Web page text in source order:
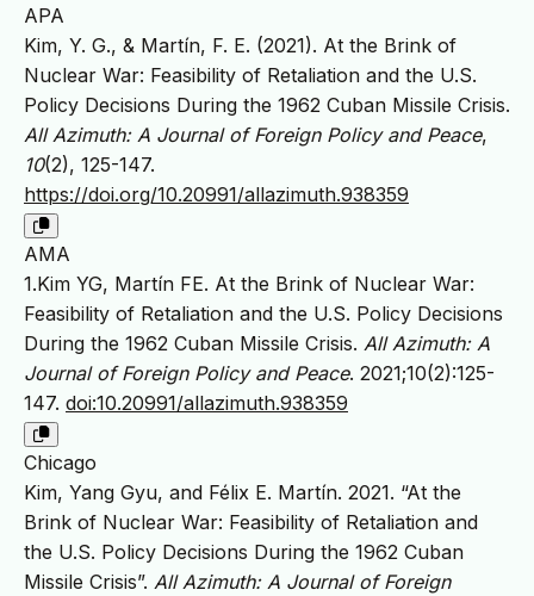
APA
Kim, Y. G., & Martín, F. E. (2021). At the Brink of
Nuclear War: Feasibility of Retaliation and the U.S.
Policy Decisions During the 1962 Cuban Missile Crisis.
All Azimuth: A Journal of Foreign Policy and Peace,
10(2), 125-147.
https://doi.org/10.20991/allazimuth.938359
AMA
1.Kim YG, Martín FE. At the Brink of Nuclear War:
Feasibility of Retaliation and the U.S. Policy Decisions
During the 1962 Cuban Missile Crisis. All Azimuth: A
Journal of Foreign Policy and Peace. 2021;10(2):125-
147. doi:10.20991/allazimuth.938359
Chicago
Kim, Yang Gyu, and Félix E. Martín. 2021. “At the
Brink of Nuclear War: Feasibility of Retaliation and
the U.S. Policy Decisions During the 1962 Cuban
Missile Crisis”. All Azimuth: A Journal of Foreign